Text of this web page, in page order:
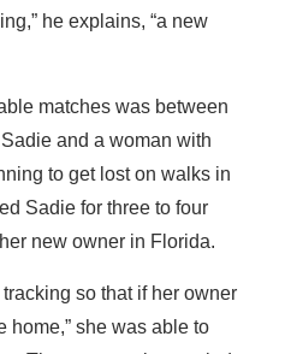
he explains, “a new
matches was between
and a woman with
to get lost on walks in
Sadie for three to four
new owner in Florida.
so that if her owner
home,” she was able to